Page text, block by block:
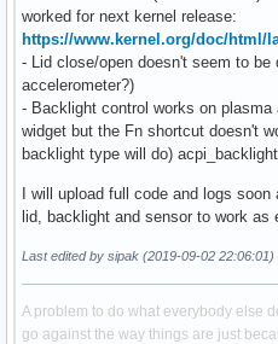
worked for next kernel release:
https://www.kernel.org/doc/html/
- Lid close/open doesn't seem to
accelerometer?)
- Backlight control works on
widget but the Fn shortcut doesn't
backlight type will do)
I will upload full code and logs
lid, backlight and sensor to work as
Last edited by sipak (2019-09-02 22:06:01)
A problem to do what everybody else
go against the way things are just